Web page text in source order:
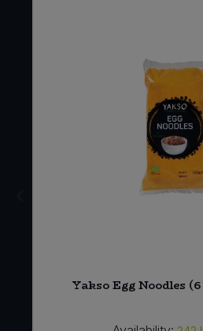
Yakso Egg Noodles